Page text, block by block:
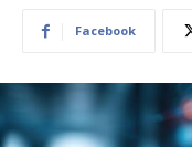
Facebook